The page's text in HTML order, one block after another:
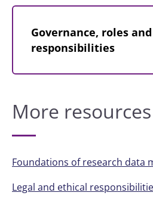
Governance, roles and
responsibilities
More resources
Foundations of research data
Legal and ethical